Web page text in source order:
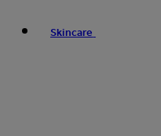
Skincare